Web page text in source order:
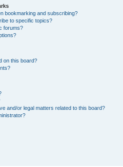
bookmarking and subscribing?
to specific topics?
forums?
on this board?
and/or legal matters related to this board?